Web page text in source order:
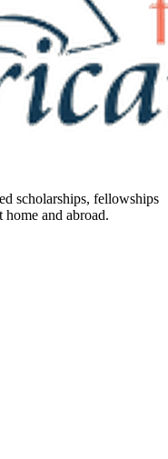
scholarships, fellowships
and abroad.